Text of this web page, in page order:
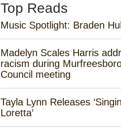
Top Reads
Music Spotlight: Braden Hull
Madelyn Scales Harris
racism during
Council meeting
Tayla Lynn Releases ‘Singin
Loretta’